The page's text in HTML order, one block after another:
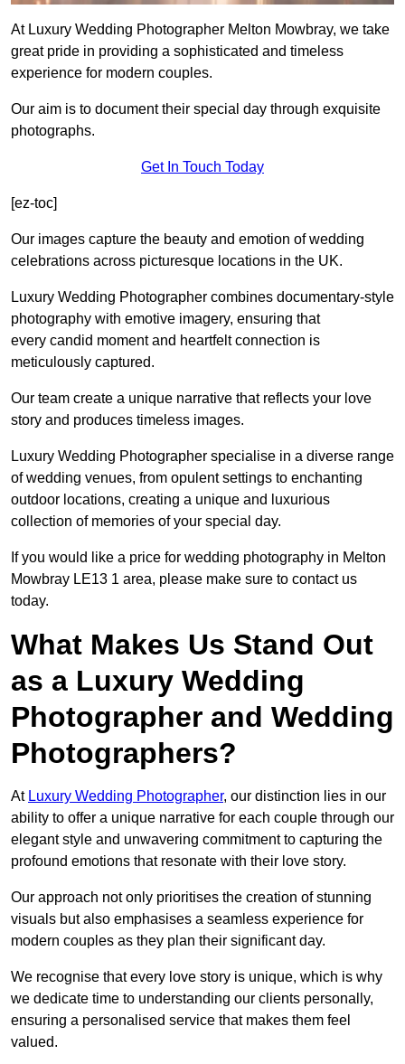
At Luxury Wedding Photographer Melton Mowbray, we take
great pride in providing a sophisticated and timeless
experience for modern couples.
Our aim is to document their special day through exquisite
photographs.
Get In Touch Today
[ez-toc]
Our images capture the beauty and emotion of wedding
celebrations across picturesque locations in the UK.
Luxury Wedding Photographer combines documentary-style
photography with emotive imagery, ensuring that
every candid moment and heartfelt connection is
meticulously captured.
Our team create a unique narrative that reflects your love
story and produces timeless images.
Luxury Wedding Photographer specialise in a diverse range
of wedding venues, from opulent settings to enchanting
outdoor locations, creating a unique and luxurious
collection of memories of your special day.
If you would like a price for wedding photography in Melton
Mowbray LE13 1 area, please make sure to contact us
today.
What Makes Us Stand Out
as a Luxury Wedding
Photographer and Wedding
Photographers?
At Luxury Wedding Photographer, our distinction lies in our
ability to offer a unique narrative for each couple through our
elegant style and unwavering commitment to capturing the
profound emotions that resonate with their love story.
Our approach not only prioritises the creation of stunning
visuals but also emphasises a seamless experience for
modern couples as they plan their significant day.
We recognise that every love story is unique, which is why
we dedicate time to understanding our clients personally,
ensuring a personalised service that makes them feel
valued.